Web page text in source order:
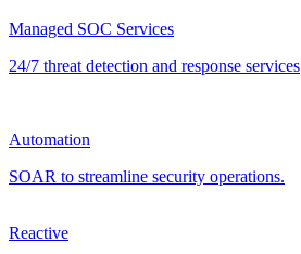
Managed SOC Services
24/7 threat detection and response services
Automation
SOAR to streamline security operations.
Reactive